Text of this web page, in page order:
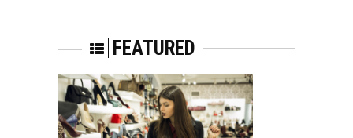
FEATURED